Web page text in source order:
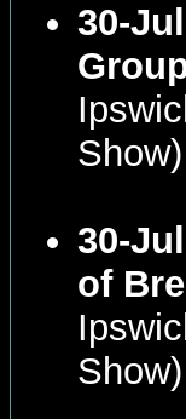
30-
Show)
30-
of
Show)